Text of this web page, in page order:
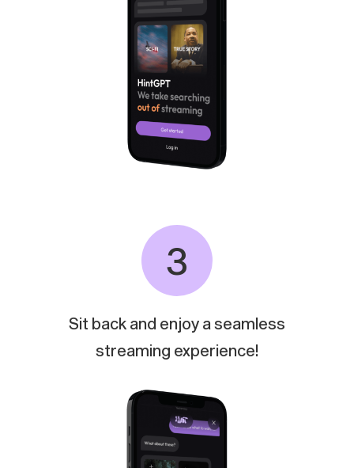
3
Sit back and enjoy a seamless
streaming experience!